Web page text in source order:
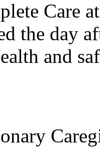
Care
the day
and